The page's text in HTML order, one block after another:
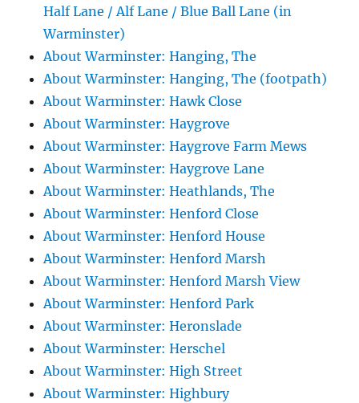
Half Lane / Alf Lane / Blue Ball Lane (in
Warminster)
About Warminster: Hanging, The
About Warminster: Hanging, The (footpath)
About Warminster: Hawk Close
About Warminster: Haygrove
About Warminster: Haygrove Farm Mews
About Warminster: Haygrove Lane
About Warminster: Heathlands, The
About Warminster: Henford Close
About Warminster: Henford House
About Warminster: Henford Marsh
About Warminster: Henford Marsh View
About Warminster: Henford Park
About Warminster: Heronslade
About Warminster: Herschel
About Warminster: High Street
About Warminster: Highbury